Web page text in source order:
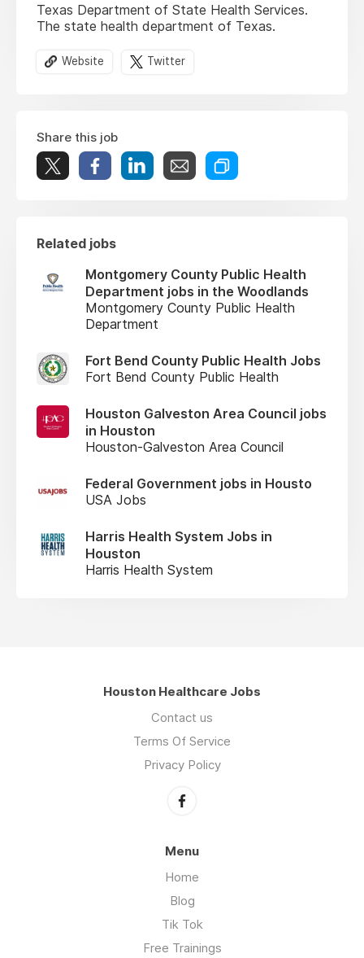
Texas Department of State Health Services.
The state health department of Texas.
Website Twitter
Share this job
Related jobs
Montgomery County Public Health
Department jobs in the Woodlands
Montgomery County Public Health
Department
Fort Bend County Public Health Jobs
Fort Bend County Public Health
Houston Galveston Area Council jobs
in Houston
Houston-Galveston Area Council
Federal Government jobs in Housto
USA Jobs
Harris Health System Jobs in
Houston
Harris Health System
Houston Healthcare Jobs
Contact us
Terms Of Service
Privacy Policy
Menu
Home
Blog
Tik Tok
Free Trainings